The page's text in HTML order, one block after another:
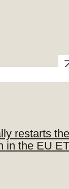
restarts the
in the EU